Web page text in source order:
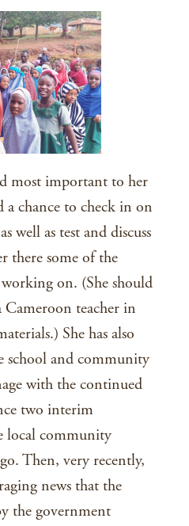
most important to her
chance to check in on
well as test and discuss
there some of the
working on. (She should
teacher in
She has also
school and community
with the continued
two interim
local community
Then, very recently,
news that the
the government